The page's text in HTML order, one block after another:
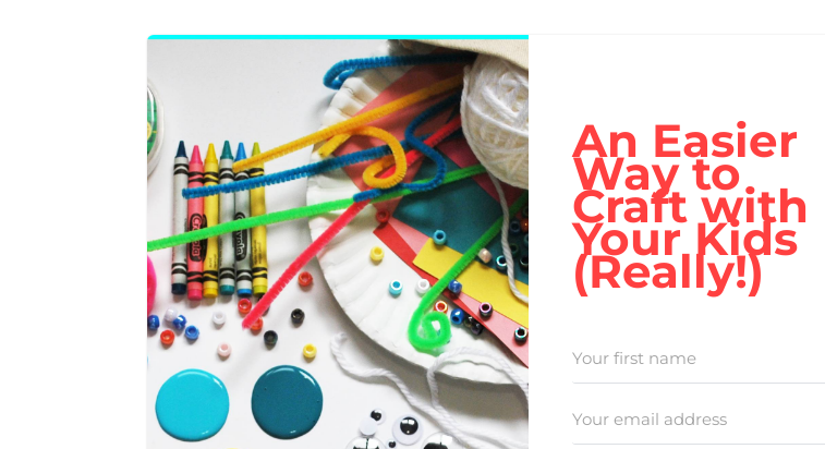
An Easier
Way to
Craft with
Your Kids
(Really!)